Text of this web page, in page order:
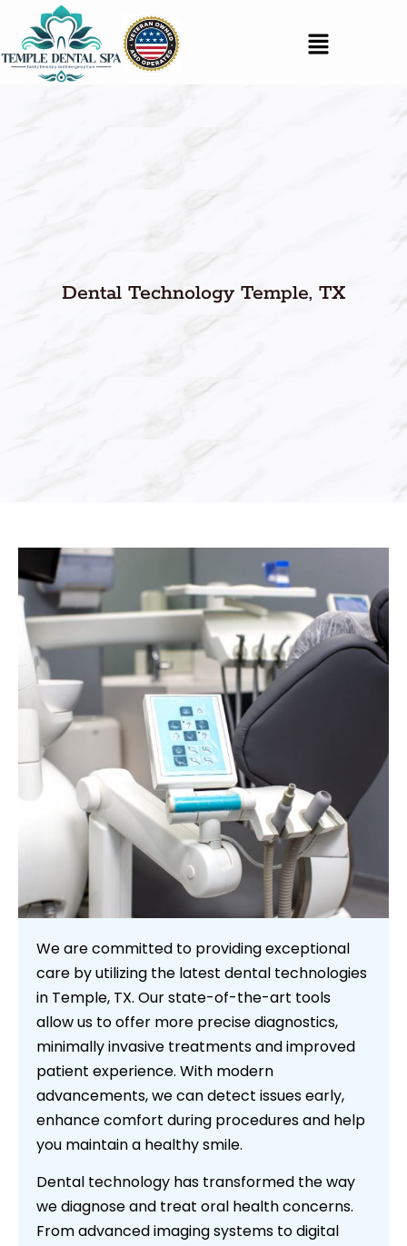
Dental Technology Temple, TX
We are committed to providing exceptional
care by utilizing the latest dental technologies
in Temple, TX. Our state-of-the-art tools
allow us to offer more precise diagnostics,
minimally invasive treatments and improved
patient experience. With modern
advancements, we can detect issues early,
enhance comfort during procedures and help
you maintain a healthy smile.
Dental technology has transformed the way
we diagnose and treat oral health concerns.
From advanced imaging systems to digital